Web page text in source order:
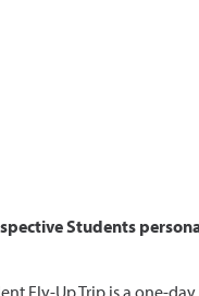
Students
Fly-Up Trip is a one-